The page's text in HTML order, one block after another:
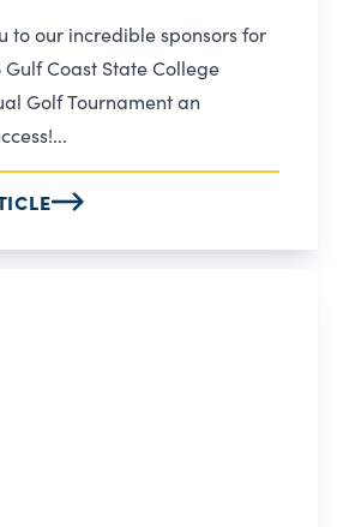
to our incredible sponsors for
Coast State College
Golf Tournament an